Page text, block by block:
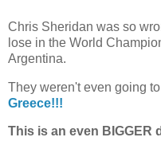
Chris Sheridan was so
lose in the World
Argentina.
They weren't even going
Greece!!!
This is an even BIGGER